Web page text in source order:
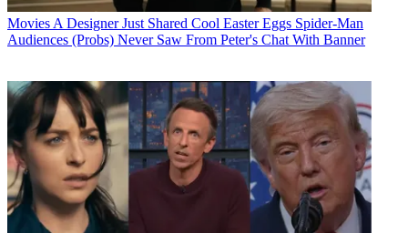
Movies A Designer Just Shared Cool Easter Eggs Spider-Man
Audiences (Probs) Never Saw From Peter's Chat With Banner